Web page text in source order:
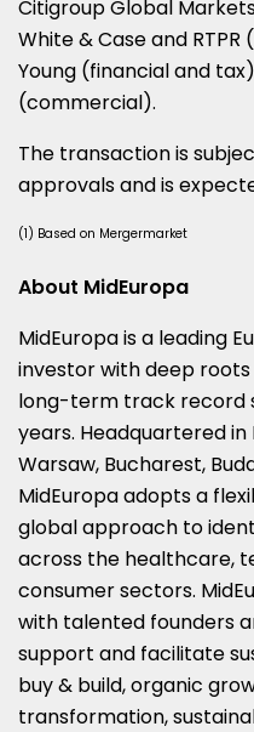
Citigroup Global
White & Case and
Young (financial and
(commercial).
The transaction is
approvals and is
(1) Based on Mergermarket
About MidEuropa
MidEuropa is a leading
investor with deep roots
long-term track record
years. Headquartered in
Warsaw, Bucharest,
MidEuropa adopts a
global approach to
across the healthcare,
consumer sectors.
with talented founders
support and facilitate
buy & build, organic
transformation,